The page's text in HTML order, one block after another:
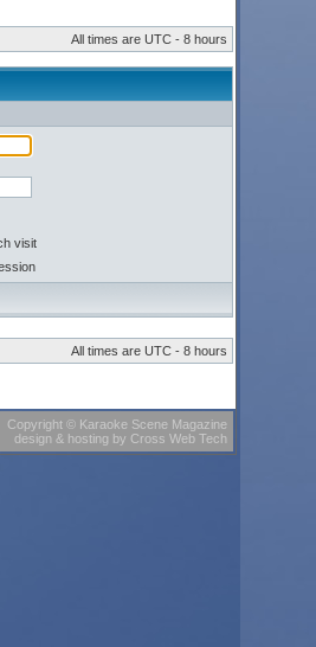
All times are UTC - 8 hours
visit
All times are UTC - 8 hours
Copyright© Karaoke Scene Magazine
design & hosting by Cross Web Tech